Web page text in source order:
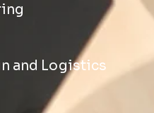
and Logistics